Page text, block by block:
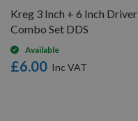
Kreg 3 Inch + 6 Inch Driver
Combo Set DDS
Available
£6.00